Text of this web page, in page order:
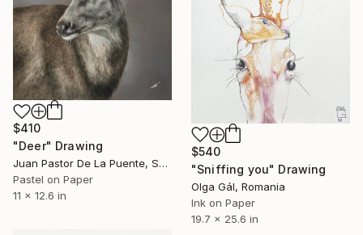
$410
"Deer" Drawing
Juan Pastor De La Puente, Spain
Pastel on Paper
11 x 12.6 in
$540
"Sniffing you" Drawing
Olga Gál, Romania
Ink on Paper
19.7 x 25.6 in